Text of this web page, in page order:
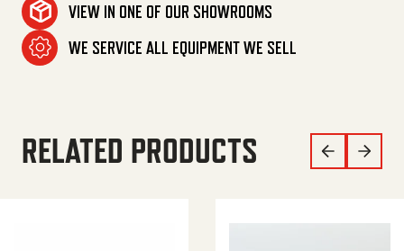
VIEW IN ONE OF OUR SHOWROOMS
WE SERVICE ALL EQUIPMENT WE SELL
RELATED PRODUCTS